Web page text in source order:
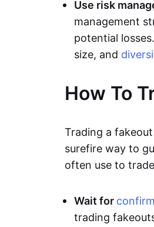
Use risk
management
potential
size, and
How To
Trading a
surefire way to
often use to
Wait for
trading